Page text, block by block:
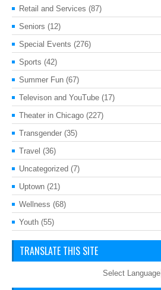
Retail and Services (87)
Seniors (12)
Special Events (276)
Sports (42)
Summer Fun (67)
Televison and YouTube (17)
Theater in Chicago (227)
Transgender (35)
Travel (36)
Uncategorized (7)
Uptown (21)
Wellness (68)
Youth (55)
TRANSLATE THIS SITE
Select Language